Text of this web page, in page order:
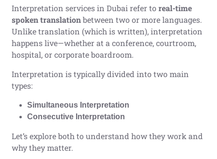
Interpretation services in Dubai refer to real-time
spoken translationbetween two or more languages.
Unlike translation (which is written), interpretation
happens live—whether at a conference, courtroom,
hospital, or corporate boardroom.
Interpretation is typically divided into two main
types:
Simultaneous Interpretation
Consecutive Interpretation
Let’s explore both to understand how they work and
why they matter.